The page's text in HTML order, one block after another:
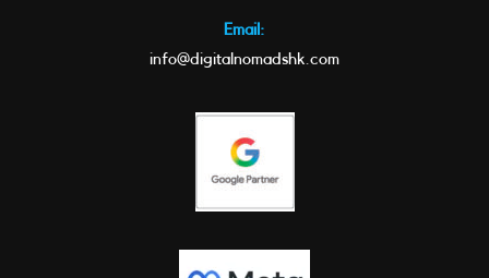
Email:
info@digitalnomadshk.com